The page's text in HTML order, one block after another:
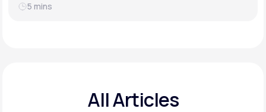
5 mins
All Articles